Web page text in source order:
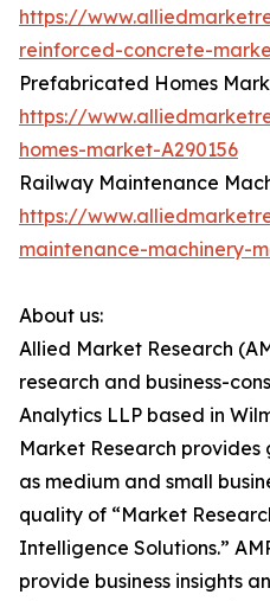
https://
reinforced-concrete-
Prefabricated Homes
https://
homes-market-A290156
Railway Maintenance
https://
maintenance-machinery-
About us:
Allied Market Research
research and business-
Analytics LLP based in
Market Research provides
as medium and small
quality of “Market
Intelligence Solutions.”
provide business insights